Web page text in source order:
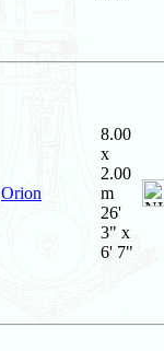
Orion
8.00
x
2.00
m
26'
3" x
6' 7"